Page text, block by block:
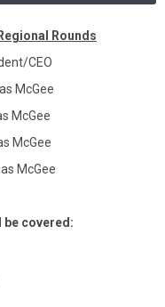
Rounds
CEO
McGee
McGee
McGee
McGee
covered: